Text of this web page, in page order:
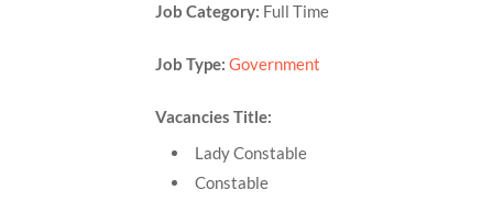
Job Category: Full Time
Job Type: Government
Vacancies Title:
Lady Constable
Constable